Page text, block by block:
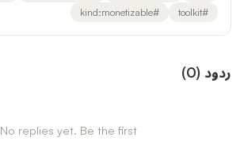
#
toolkit
#
kind:monetizable
ردود (
0
)
No replies yet. Be the first!